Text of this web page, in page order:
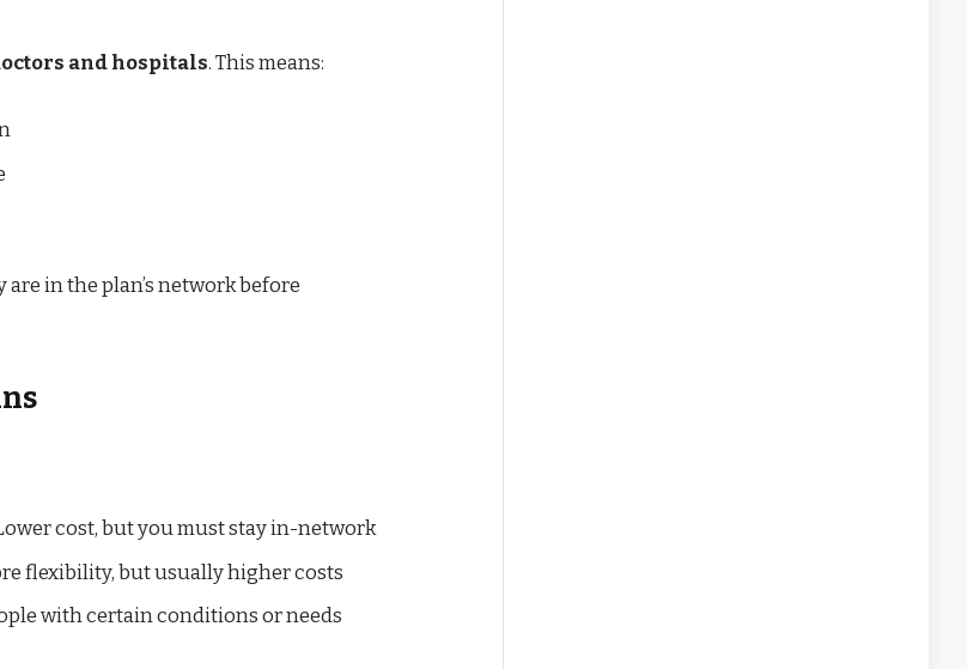
and hospitals. This means:
in the plan’s network before
cost, but you must stay in-network
flexibility, but usually higher costs
with certain conditions or needs